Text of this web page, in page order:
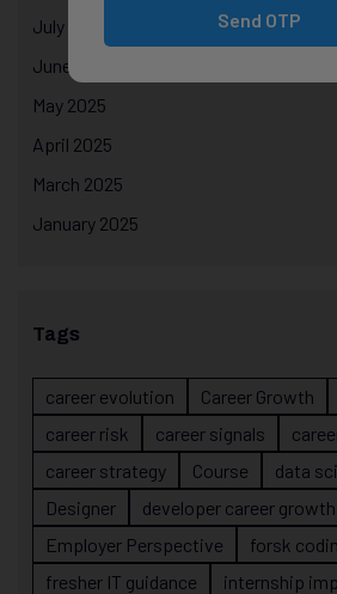
July 2025
June 2025
May 2025
April 2025
March 2025
January 2025
Tags
career evolution Career Growth
career risk
career signals
career strategy
Course
data
Designer
developer career growth
Employer Perspective
forsk
fresher IT guidance
internship
Send OTP